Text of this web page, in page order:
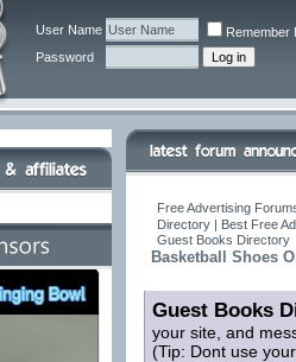
User Name
Remember
Password
Free Advertising
Directory | Best Free
Guest Books Directory
Basketball Shoes
Guest Books
your site, and
(Tip: Dont use